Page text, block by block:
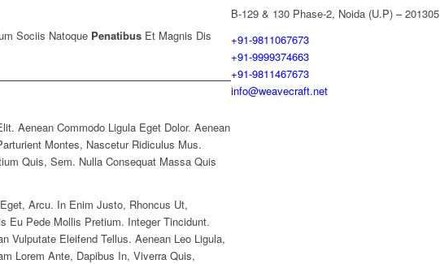
Sociis Natoque Penatibus Et Magnis Dis
Aenean Commodo Ligula Eget Dolor. Aenean
Montes, Nascetur Ridiculus Mus.
Quis, Sem. Nulla Consequat Massa Quis
Arcu. In Enim Justo, Rhoncus Ut,
Eu Pede Mollis Pretium. Integer Tincidunt.
Vulputate Eleifend Tellus. Aenean Leo Ligula,
Lorem Ante, Dapibus In, Viverra Quis,
B-129 & 130 Phase-2, Noida (U.P) – 201305
+91-9811067673
+91-9999374663
+91-9811467673
info@weavecraft.net